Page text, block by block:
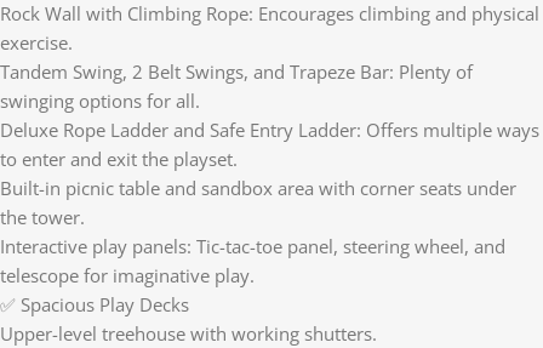
Rock Wall with Climbing Rope: Encourages climbing and physical
exercise.
Tandem Swing, 2 Belt Swings, and Trapeze Bar: Plenty of
swinging options for all.
Deluxe Rope Ladder and Safe Entry Ladder: Offers multiple ways
to enter and exit the playset.
Built-in picnic table and sandbox area with corner seats under
the tower.
Interactive play panels: Tic-tac-toe panel, steering wheel, and
telescope for imaginative play.
✅ Spacious Play Decks
Upper-level treehouse with working shutters.